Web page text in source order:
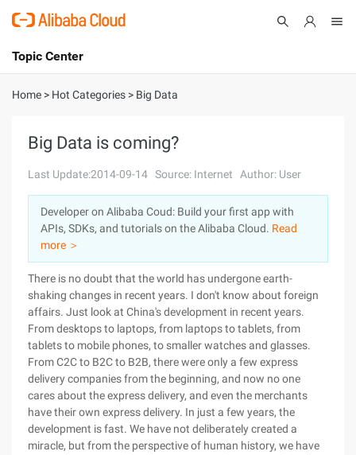
International - English
Console
Log In
Sign Up
Topic Center
About
Solutions
Pricing
Marketplace
Partners
Home > Hot Categories > Big Data
Big Data is coming?
Last Update:2014-09-14 Source: Internet Author: User
Developer on Alibaba Coud: Build your first app with
APIs, SDKs, and tutorials on the Alibaba Cloud. Read
more ＞
There is no doubt that the world has undergone earth-
shaking changes in recent years. I don't know about foreign
affairs. Just look at China's development in recent years.
From desktops to laptops, from laptops to tablets, from
tablets to mobile phones, to smaller watches and glasses.
From C2C to B2C to B2B, there were only a few express
delivery companies from the beginning, and now no one
cares about the express delivery, and even the merchants
have their own express delivery. In just a few years, the
development is fast. We have not deliberately created a
miracle, but from the perspective of human history, we have